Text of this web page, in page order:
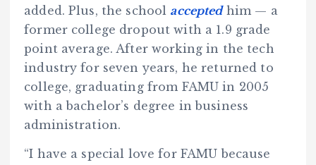
added. Plus, the school acceptedhim — a
former college dropout with a 1.9 grade
point average. After working in the tech
industry for seven years, he returned to
college, graduating from FAMU in 2005
with a bachelor’s degree in business
administration.
“I have a special love for FAMU because